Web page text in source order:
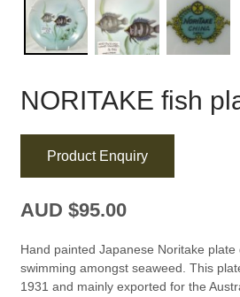
NORITAKE fish
Product Enquiry
AUD $95.00
Hand painted Japanese Noritake
swimming amongst seaweed. This
1931 and mainly exported for the